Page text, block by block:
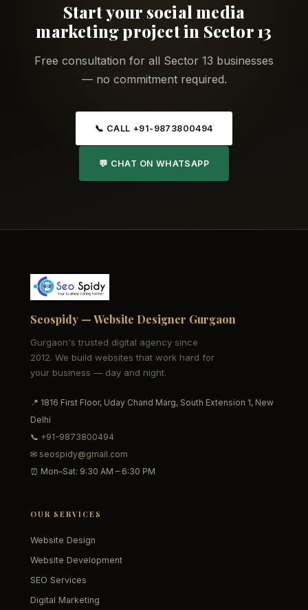
Start your social media
marketing project in Sector 13
Free consultation for all Sector 13 businesses
— no commitment required.
📞 CALL +91-9873800494
💬 CHAT ON WHATSAPP
Seospidy — Website Designer Gurgaon
Gurgaon's trusted digital agency since
2012. We build websites that work hard for
your business — day and night.
📍 1816 First Floor, Uday Chand Marg, South Extension 1, New
Delhi
📞 +91-9873800494
✉ seospidy@gmail.com
⏰ Mon–Sat: 9:30 AM – 6:30 PM
OUR SERVICES
Website Design
Website Development
SEO Services
Digital Marketing